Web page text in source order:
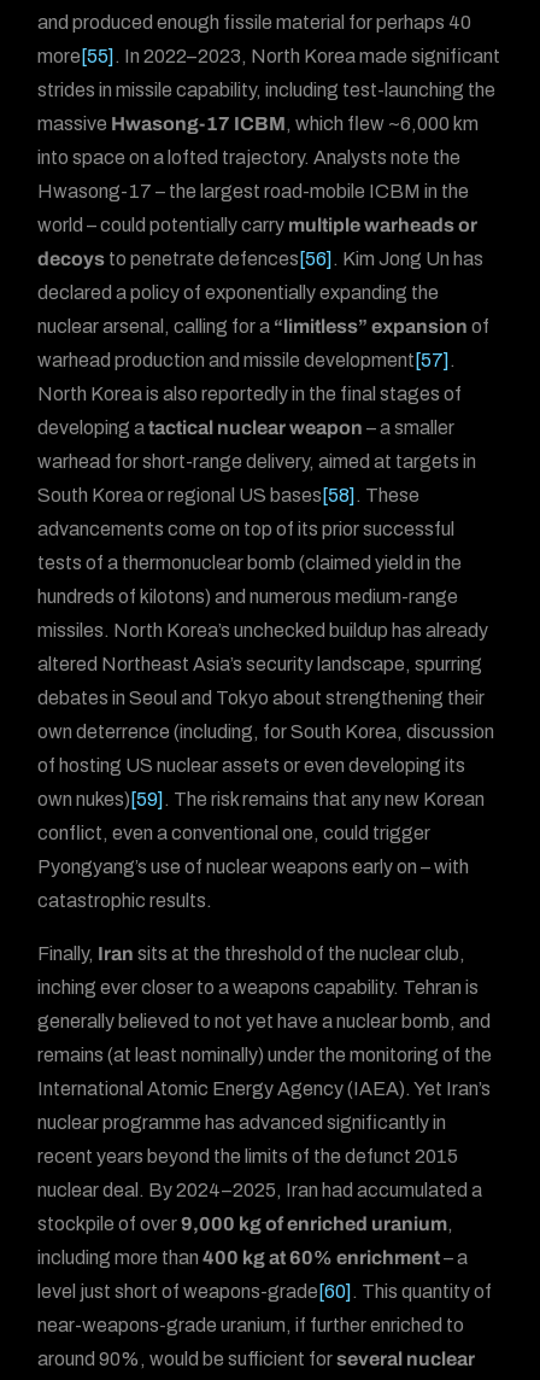
and produced enough fissile material for perhaps 40
more [55] . In 2022–2023, North Korea made significant
strides in missile capability, including test-launching the
massive Hwasong-17 ICBM, which flew ~6,000 km
into space on a lofted trajectory. Analysts note the
Hwasong-17 – the largest road-mobile ICBM in the
world – could potentially carry multiple warheads or
decoys to penetrate defences [56] . Kim Jong Un has
declared a policy of exponentially expanding the
nuclear arsenal, calling for a “limitless” expansion of
warhead production and missile development [57] .
North Korea is also reportedly in the final stages of
developing atactical nuclear weapon – a smaller
warhead for short-range delivery, aimed at targets in
South Korea or regional US bases [58] . These
advancements come on top of its prior successful
tests of a thermonuclear bomb (claimed yield in the
hundreds of kilotons) and numerous medium-range
missiles. North Korea’s unchecked buildup has already
altered Northeast Asia’s security landscape, spurring
debates in Seoul and Tokyo about strengthening their
own deterrence (including, for South Korea, discussion
of hosting US nuclear assets or even developing its
own nukes) [59] . The risk remains that any new Korean
conflict, even a conventional one, could trigger
Pyongyang’s use of nuclear weapons early on – with
catastrophic results.
Finally, Iran sits at the threshold of the nuclear club,
inching ever closer to a weapons capability. Tehran is
generally believed to not yet have a nuclear bomb, and
remains (at least nominally) under the monitoring of the
International Atomic Energy Agency (IAEA). Yet Iran’s
nuclear programme has advanced significantly in
recent years beyond the limits of the defunct 2015
nuclear deal. By 2024–2025, Iran had accumulated a
stockpile of over9,000 kg of enriched uranium,
including more than400 kg at 60% enrichment– a
level just short of weapons-grade [60] . This quantity of
near-weapons-grade uranium, if further enriched to
around 90%, would be sufficient forseveral nuclear